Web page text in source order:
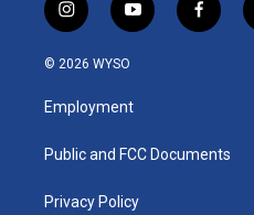
i
n
s
a
g
a
y
o
u
b
f
a
k
© 2026 WYSO
Employment
Public and FCC Documents
Privacy Policy